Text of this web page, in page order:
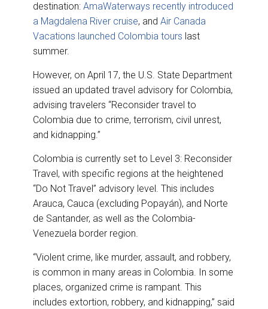
destination: AmaWaterways recently introduced
a Magdalena River cruise, and Air Canada
Vacations launched Colombia tours last
summer.
However, on April 17, the U.S. State Department
issued an updated travel advisory for Colombia,
advising travelers “Reconsider travel to
Colombia due to crime, terrorism, civil unrest,
and kidnapping.”
Colombia is currently set to Level 3: Reconsider
Travel, with specific regions at the heightened
“Do Not Travel” advisory level. This includes
Arauca, Cauca (excluding Popayán), and Norte
de Santander, as well as the Colombia-
Venezuela border region.
“Violent crime, like murder, assault, and robbery,
is common in many areas in Colombia. In some
places, organized crime is rampant. This
includes extortion, robbery, and kidnapping,” said